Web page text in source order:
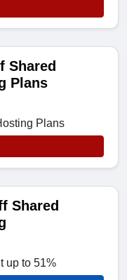
Shared
Plans
Plans
Shared
up to 51%